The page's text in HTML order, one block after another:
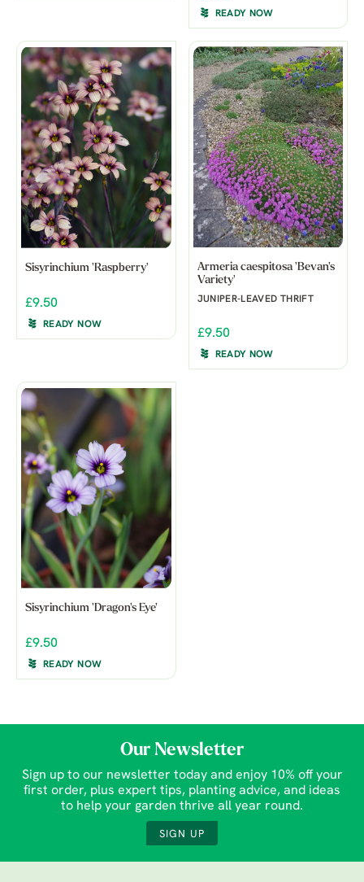
READY NOW
Sisyrinchium 'Raspberry'
£9.50
READY NOW
Armeria caespitosa 'Bevan's
Variety'
JUNIPER-LEAVED THRIFT
£9.50
READY NOW
Sisyrinchium 'Dragon's Eye'
£9.50
READY NOW
Our Newsletter
Sign up to our newsletter today and enjoy 10% off your
first order, plus expert tips, planting advice, and ideas
to help your garden thrive all year round.
SIGN UP